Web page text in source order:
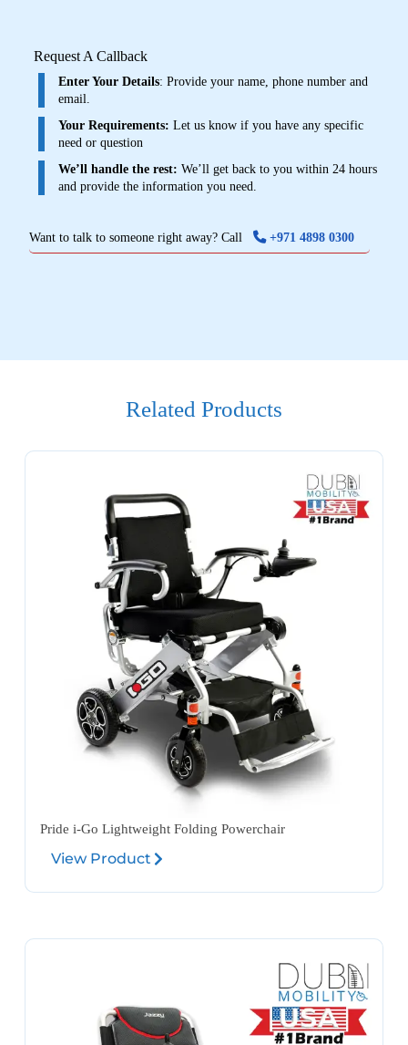
Request A Callback
Enter Your Details: Provide your name, phone number and
email.
Your Requirements: Let us know if you have any specific
need or question
We’ll handle the rest: We’ll get back to you within 24 hours
and provide the information you need.
Want to talk to someone right away? Call +971 4898 0300
Related Products
Pride i-Go Lightweight Folding Powerchair
View Product